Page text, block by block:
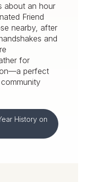
about an hour
Friend
nearby, after
and
for
perfect
History on